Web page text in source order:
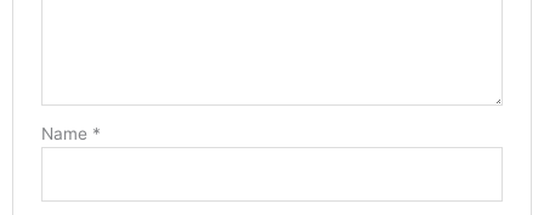
Name *